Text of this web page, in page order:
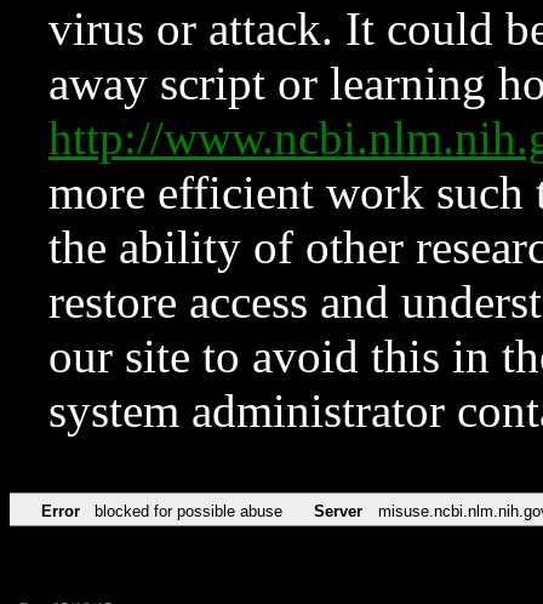
virus or attack. It could
away script or learning
http://
more efficient work such
the ability of other
restore access and
our site to avoid this in
system administrator
Error blocked for possible abuse Server